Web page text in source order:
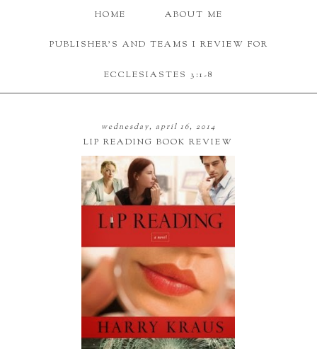
HOME ABOUT ME
PUBLISHER'S AND TEAMS I REVIEW FOR
ECCLESIASTES 3:1-8
wednesday, april 16, 2014
LIP READING BOOK REVIEW